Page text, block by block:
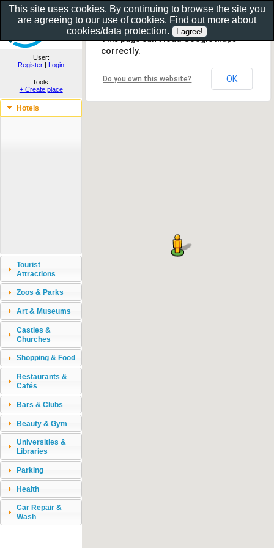
Show as gallery..
User:
Register | Login
Tools:
+ Create place
Hotels
Tourist
Attractions
Zoos & Parks
Art & Museums
Castles &
Churches
Shopping & Food
Restaurants &
Cafés
Bars & Clubs
Beauty & Gym
Universities &
Libraries
Parking
Health
Car Repair &
Wash
This page can't load Google Maps
correctly.
Do you own this website? OK
This site uses cookies. By continuing to browse the site you
are agreeing to our use of cookies. Find out more about
cookies/data protection.